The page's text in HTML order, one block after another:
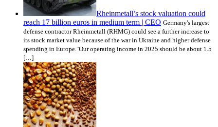
Rheinmetall’s stock valuation could
reach 17 billion euros in medium term | CEO Germany's largest
defense contractor Rheinmetall (RHMG) could see a further increase to
its stock market value because of the war in Ukraine and higher defense
spending in Europe."Our operating income in 2025 should be about 1.5
[…]